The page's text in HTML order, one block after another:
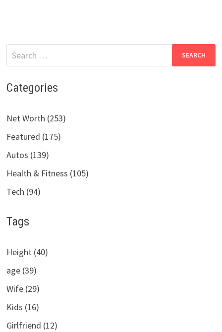
Search
for:
Categories
Net Worth (253)
Featured (175)
Autos (139)
Health & Fitness (105)
Tech (94)
Tags
Height (40)
age (39)
Wife (29)
Kids (16)
Girlfriend (12)